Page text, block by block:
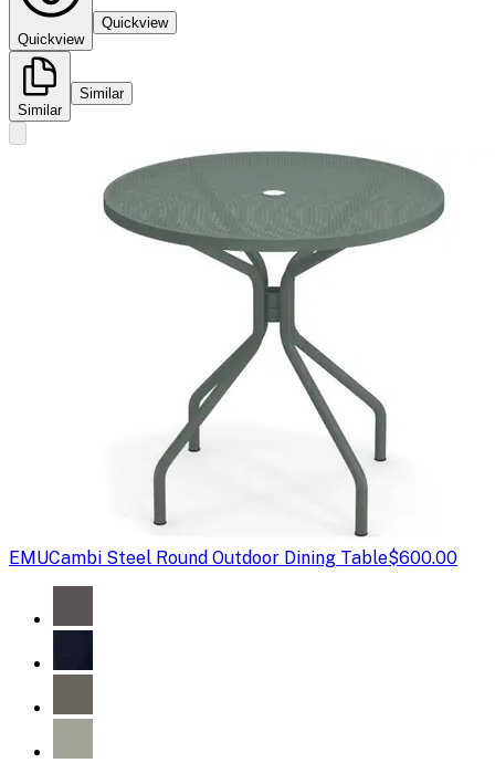
Quickview
Quickview
Similar
Similar
EMUCambi Steel Round Outdoor Dining Table$600.00